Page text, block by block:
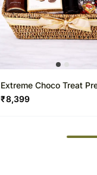
Extreme Choco Treat
Easter Hamper
₹8,399